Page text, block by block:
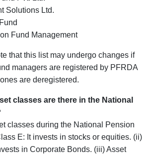
Solutions Ltd.
Fund Management
that this list may undergo changes if
managers are registered by PFRDA
are deregistered.
classes are there in the National
classes during the National Pension
E: It invests in stocks or equities. (ii)
in Corporate Bonds. (iii) Asset